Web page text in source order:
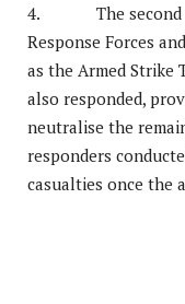
4. The second
Response Forces
as the Armed Strike
also responded,
neutralise the
responders
casualties once the